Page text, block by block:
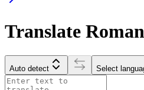
Translate
Auto detect Select